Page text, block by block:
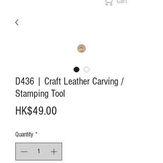
D436 | Craft Leather Carving /
Stamping Tool
HK$49.00
Quantity *